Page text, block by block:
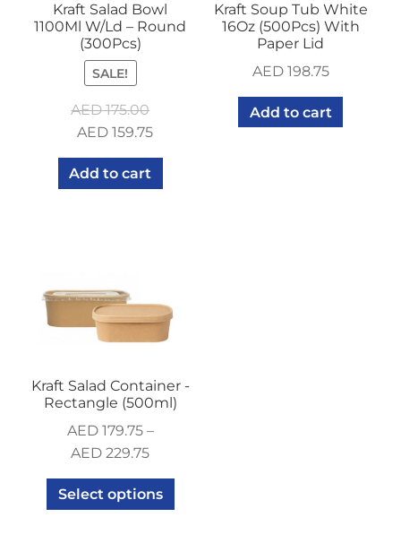
Kraft Salad Bowl
1100Ml W/Ld – Round
(300Pcs)
SALE!
AED175.00
Original
price
was:
AED159.75Current
price
Add to cart
Kraft Soup Tub White
16Oz (500Pcs) With
Paper Lid
AED198.75
Add to cart
Kraft Salad Container -
Rectangle (500ml)
AED179.75–
AED 229.75
Select options